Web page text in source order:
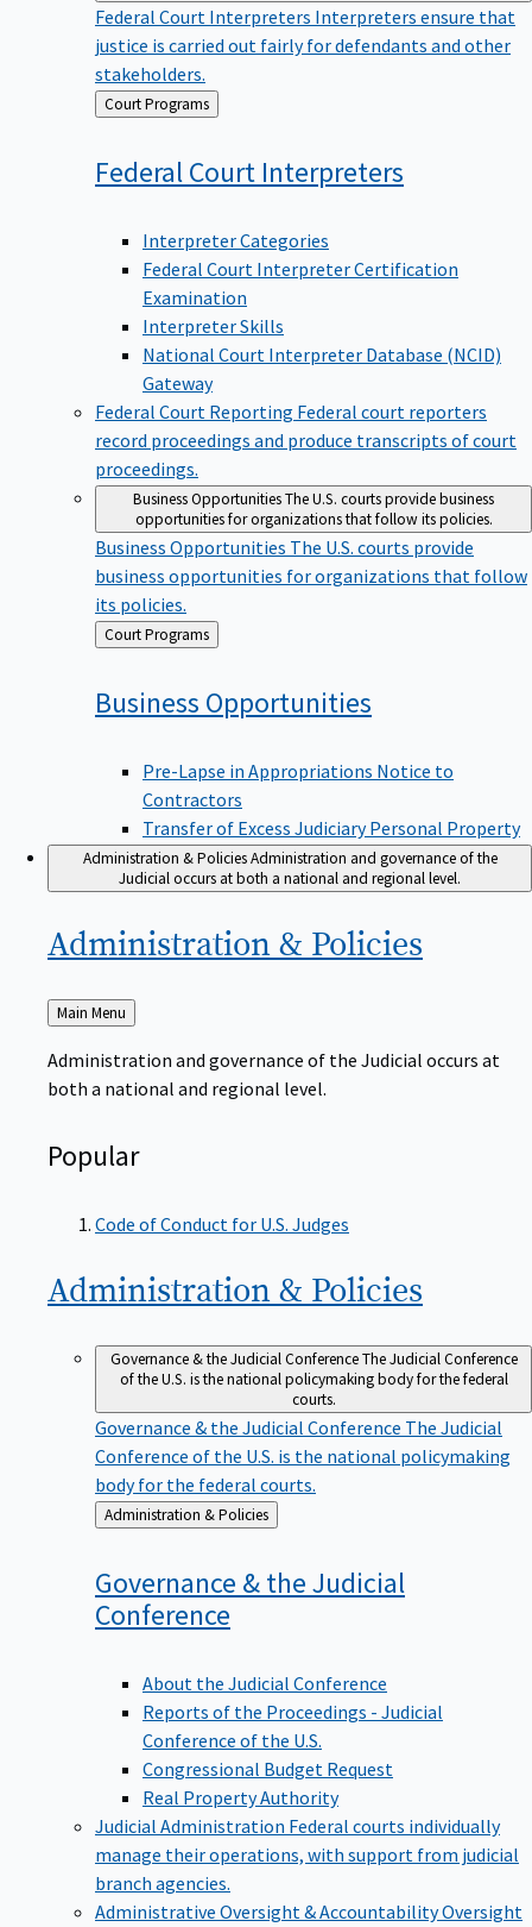
Federal Court Interpreters Interpreters ensure that
justice is carried out fairly for defendants and other
stakeholders.
Back
to
Court Programs
Federal Court Interpreters
Interpreter Categories
Federal Court Interpreter Certification
Examination
Interpreter Skills
National Court Interpreter Database (NCID)
Gateway
Federal Court Reporting Federal court reporters
record proceedings and produce transcripts of court
proceedings.
Business OpportunitiesThe U.S. courts provide business
opportunities for organizations that follow its policies.
Business Opportunities The U.S. courts provide
business opportunities for organizations that follow
its policies.
Back
to
Court Programs
Business Opportunities
Pre-Lapse in Appropriations Notice to
Contractors
Transfer of Excess Judiciary Personal Property
Administration & PoliciesAdministration and governance of the
Judicial occurs at both a national and regional level.
Administration & Policies
Back
to
Main Menu
Administration and governance of the Judicial occurs at
both a national and regional level.
Popular
Code of Conduct for U.S. Judges
Administration & Policies
Governance & the Judicial ConferenceThe Judicial Conference
of the U.S. is the national policymaking body for the federal
courts.
Governance & the Judicial Conference The Judicial
Conference of the U.S. is the national policymaking
body for the federal courts.
Back
to
Administration & Policies
Governance & the Judicial
Conference
About the Judicial Conference
Reports of the Proceedings - Judicial
Conference of the U.S.
Congressional Budget Request
Real Property Authority
Judicial Administration Federal courts individually
manage their operations, with support from judicial
branch agencies.
Administrative Oversight & AccountabilityOversight